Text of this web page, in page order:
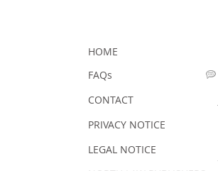
HOME
FAQs
CONTACT
PRIVACY NOTICE
LEGAL NOTICE